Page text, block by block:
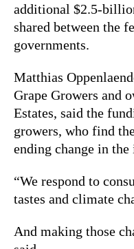
additional $2.5-
shared between the
governments.
Matthias
Grape Growers and
Estates, said the
growers, who find
ending change in the
“We respond to
tastes and climate
And making those